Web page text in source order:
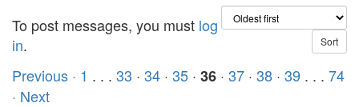
To post messages, you must log
in.
Previous · 1 . . . 33 · 34 · 35 · 36 · 37 · 38 · 39 . . . 74
· Next